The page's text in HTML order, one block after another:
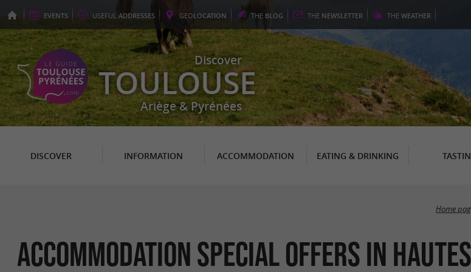
EVENTS USEFUL ADDRESSES GEOLOCATION THE BLOG THE NEWSLETTER THE WEATHER
Discover
TOULOUSE
Ariège & Pyrénées
DISCOVER INFORMATION ACCOMMODATION EATING & DRINKING
Home
Accommodation Special Offers in